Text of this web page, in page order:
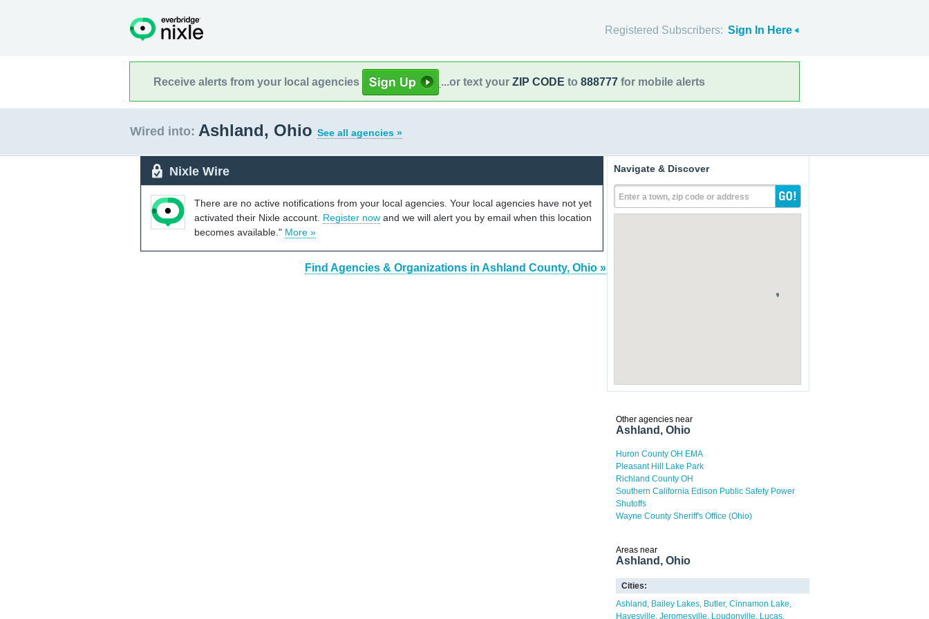
Registered Subscribers: Sign In Here
Receive alerts from your local agencies ...or text your ZIP CODE to 888777 for mobile alerts
Wired into: Ashland, Ohio See all agencies »
Nixle Wire
There are no active notifications from your local agencies. Your local agencies have not yet
activated their Nixle account. Register now and we will alert you by email when this location
becomes available." More »
Find Agencies & Organizations in Ashland County, Ohio »
Navigate & Discover
Enter a town, zip code or address
Other agencies near
Ashland, Ohio
Huron County OH EMA
Pleasant Hill Lake Park
Richland County OH
Southern California Edison Public Safety Power
Shutoffs
Wayne County Sheriff's Office (Ohio)
Areas near
Ashland, Ohio
Cities:
Ashland
Bailey Lakes Butler Cinnamon Lake
Hayesville Jeromesville Loudonville Lucas